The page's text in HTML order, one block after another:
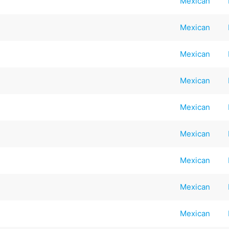
Mexican
Mexican
Mexican
Mexican
Mexican
Mexican
Mexican
Mexican